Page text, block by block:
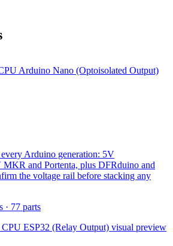
Arduino Nano (Optoisolated Output)
Arduino generation: 5V
and Portenta, plus DFRduino and
the voltage rail before stacking any
· 77 parts
ESP32 (Relay Output) visual preview